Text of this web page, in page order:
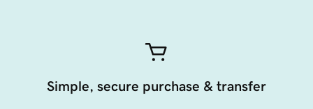
Simple, secure purchase & transfer